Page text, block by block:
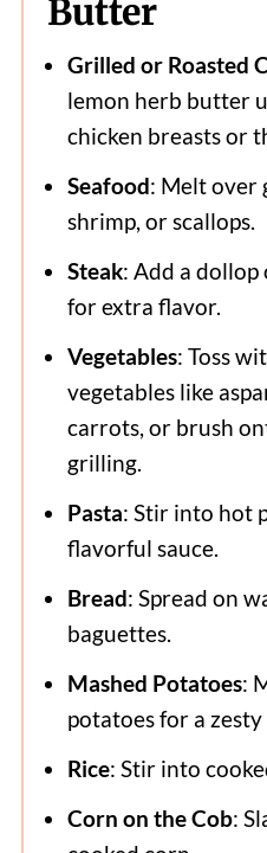
Butter
Grilled or Roasted
lemon herb butter
chicken breasts or
Seafood: Melt over
shrimp, or scallops.
Steak: Add a dollop
for extra flavor.
Vegetables: Toss
vegetables like
carrots, or brush
grilling.
Pasta: Stir into hot
flavorful sauce.
Bread: Spread on
baguettes.
Mashed Potatoes:
potatoes for a
Rice: Stir into
Corn on the Cob: